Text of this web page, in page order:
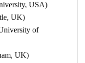
USA)
UK)
of
UK)